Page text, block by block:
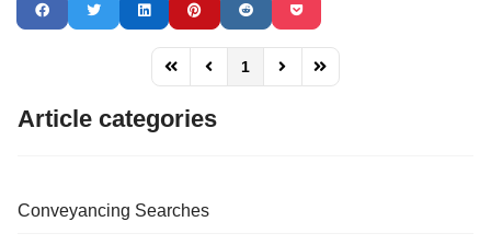
FD_PAGINATION_FIRST_PAGE
FD_PAGINATION_PREVIOUS_PAGE
1
Article categories
Conveyancing Searches